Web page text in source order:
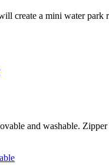
create a mini water
and washable.